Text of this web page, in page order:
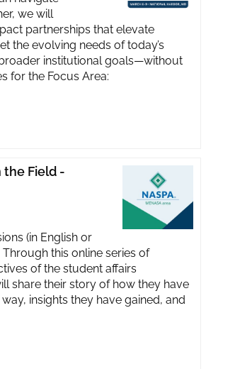
we will
partnerships that elevate
the evolving needs of today’s
institutional goals—without
for the Focus Area:
the Field -
(in English or
this online series of
of the student affairs
share their story of how they have
insights they have gained, and